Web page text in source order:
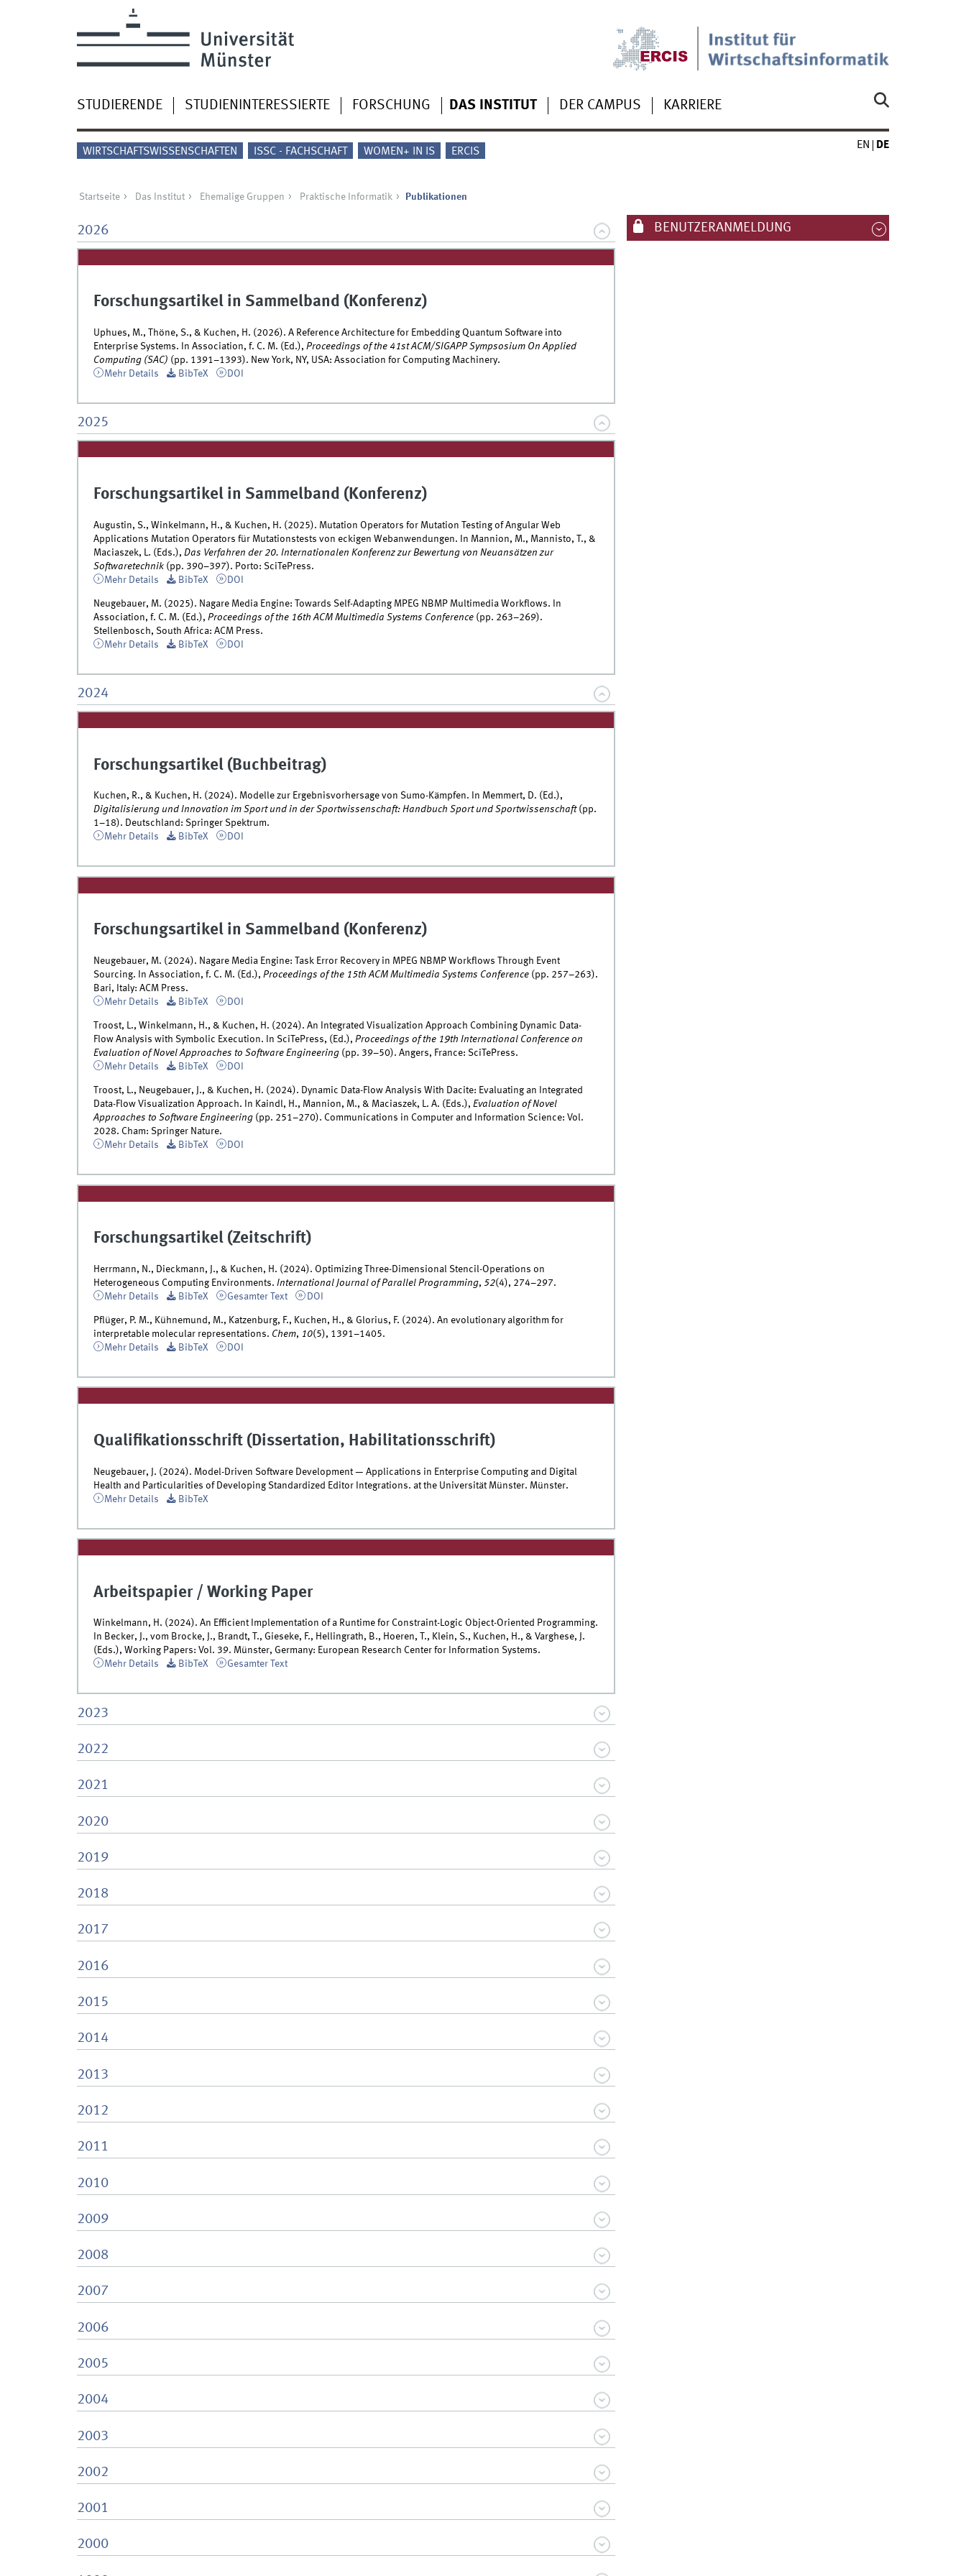
STUDIERENDE STUDIENINTERESSIERTE FORSCHUNG DAS INSTITUT DER CAMPUS KARRIERE
WIRTSCHAFTSWISSENSCHAFTEN ISSC - FACHSCHAFT WOMEN+ IN IS ERCIS
EN DE
Startseite Das Institut Ehemalige Gruppen Praktische Informatik Publikationen
2026
Forschungsartikel in Sammelband (Konferenz)
Uphues, M., Thöne, S., & Kuchen, H. (2026). A Reference Architecture for Embedding Quantum Software into
Enterprise Systems. In Association, f. C. M. (Ed.), Proceedings of the 41st ACM/SIGAPP Sympsosium On Applied
Computing (SAC) (pp. 1391–1393). New York, NY, USA: Association for Computing Machinery.
Mehr Details
BibTeX DOI
2025
Forschungsartikel in Sammelband (Konferenz)
Augustin, S., Winkelmann, H., & Kuchen, H. (2025). Mutation Operators for Mutation Testing of Angular Web
Applications Mutation Operators für Mutationstests von eckigen Webanwendungen. In Mannion, M., Mannisto, T., &
Maciaszek, L. (Eds.), Das Verfahren der 20. Internationalen Konferenz zur Bewertung von Neuansätzen zur
Softwaretechnik(pp. 390–397). Porto: SciTePress.
Mehr Details
BibTeX DOI
Neugebauer, M. (2025). Nagare Media Engine: Towards Self-Adapting MPEG NBMP Multimedia Workflows. In
Association, f. C. M. (Ed.), Proceedings of the 16th ACM Multimedia Systems Conference(pp. 263–269).
Stellenbosch, South Africa: ACM Press.
Mehr Details
BibTeX DOI
2024
Forschungsartikel (Buchbeitrag)
Kuchen, R., & Kuchen, H. (2024). Modelle zur Ergebnisvorhersage von Sumo-Kämpfen. In Memmert, D. (Ed.),
Digitalisierung und Innovation im Sport und in der Sportwissenschaft: Handbuch Sport und Sportwissenschaft(pp.
1–18). Deutschland: Springer Spektrum.
Mehr Details
BibTeX DOI
Forschungsartikel in Sammelband (Konferenz)
Neugebauer, M. (2024). Nagare Media Engine: Task Error Recovery in MPEG NBMP Workflows Through Event
Sourcing. In Association, f. C. M. (Ed.), Proceedings of the 15th ACM Multimedia Systems Conference(pp. 257–263).
Bari, Italy: ACM Press.
Mehr Details
BibTeX DOI
Troost, L., Winkelmann, H., & Kuchen, H. (2024). An Integrated Visualization Approach Combining Dynamic Data-
Flow Analysis with Symbolic Execution. In SciTePress, (Ed.), Proceedings of the 19th International Conference on
Evaluation of Novel Approaches to Software Engineering(pp. 39–50). Angers, France: SciTePress.
Mehr Details
BibTeX DOI
Troost, L., Neugebauer, J., & Kuchen, H. (2024). Dynamic Data-Flow Analysis With Dacite: Evaluating an Integrated
Data-Flow Visualization Approach. In Kaindl, H., Mannion, M., & Maciaszek, L. A. (Eds.), Evaluation of Novel
Approaches to Software Engineering(pp. 251–270). Communications in Computer and Information Science: Vol.
2028. Cham: Springer Nature.
Mehr Details
BibTeX DOI
Forschungsartikel (Zeitschrift)
Herrmann, N., Dieckmann, J., & Kuchen, H. (2024). Optimizing Three-Dimensional Stencil-Operations on
Heterogeneous Computing Environments. International Journal of Parallel Programming, 52(4), 274–297.
Mehr Details
BibTeX Gesamter Text DOI
Pflüger, P. M., Kühnemund, M., Katzenburg, F., Kuchen, H., & Glorius, F. (2024). An evolutionary algorithm for
interpretable molecular representations. Chem, 10(5), 1391–1405.
Mehr Details
BibTeX DOI
Qualifikationsschrift (Dissertation, Habilitationsschrift)
Neugebauer, J. (2024). Model-Driven Software Development — Applications in Enterprise Computing and Digital
Health and Particularities of Developing Standardized Editor Integrations. at the Universität Münster. Münster.
Mehr Details
BibTeX
Arbeitspapier / Working Paper
Winkelmann, H. (2024). An Efficient Implementation of a Runtime for Constraint-Logic Object-Oriented Programming.
In Becker, J., vom Brocke, J., Brandt, T., Gieseke, F., Hellingrath, B., Hoeren, T., Klein, S., Kuchen, H., & Varghese, J.
(Eds.), Working Papers: Vol. 39. Münster, Germany: European Research Center for Information Systems.
Mehr Details
BibTeX Gesamter Text
2023
2022
2021
2020
2019
2018
2017
2016
2015
2014
2013
2012
2011
2010
2009
2008
2007
2006
2005
2004
2003
2002
2001
2000
BENUTZERANMELDUNG